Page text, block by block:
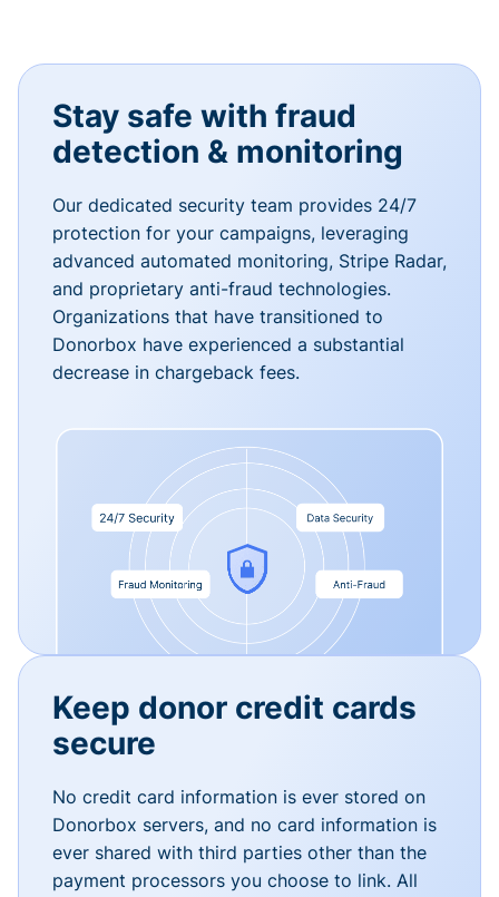
Stay safe with fraud
detection & monitoring
Our dedicated security team provides 24/7
protection for your campaigns, leveraging
advanced automated monitoring, Stripe Radar,
and proprietary anti-fraud technologies.
Organizations that have transitioned to
Donorbox have experienced a substantial
decrease in chargeback fees.
Keep donor credit cards
secure
No credit card information is ever stored on
Donorbox servers, and no card information is
ever shared with third parties other than the
payment processors you choose to link. All